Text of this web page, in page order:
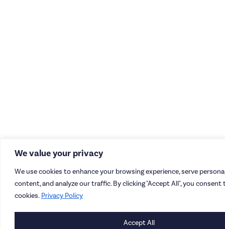
We value your privacy
We use cookies to enhance your browsing experience, serve
content, and analyze our traffic. By clicking "Accept All", you consent
cookies. Privacy Policy
Accept All